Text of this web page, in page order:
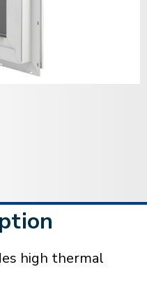
high thermal